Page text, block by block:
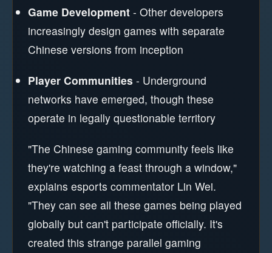
Game Development - Other developers
increasingly design games with separate
Chinese versions from inception
Player Communities - Underground
networks have emerged, though these
operate in legally questionable territory
"The Chinese gaming community feels like
they're watching a feast through a window,"
explains esports commentator Lin Wei.
"They can see all these games being played
globally but can't participate officially. It's
created this strange parallel gaming